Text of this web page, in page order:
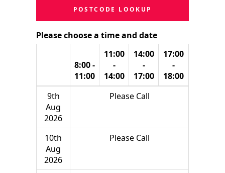
POSTCODE LOOKUP
Please choose a time and date
8:00 -
11:00
11:00
-
14:00
14:00
-
17:00
17:00
-
18:00
9th
Aug
2026
Please Call
10th
Aug
2026
Please Call